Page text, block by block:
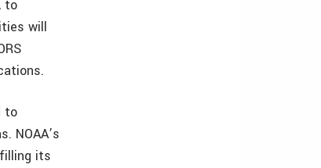
to
will
to
NOAA’s
its